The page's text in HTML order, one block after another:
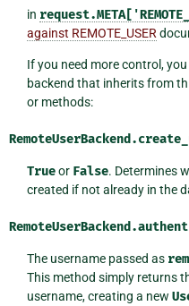
in
against REMOTE_USER
If you need more control,
backend that inherits from
or methods:
RemoteUserBackend.
Trueor False. Determines
created if not already in the
RemoteUserBackend.
The username passed as
This method simply returns
username, creating a new